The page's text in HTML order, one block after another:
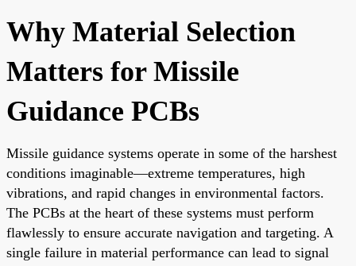
Why Material Selection
Matters for Missile
Guidance PCBs
Missile guidance systems operate in some of the harshest
conditions imaginable—extreme temperatures, high
vibrations, and rapid changes in environmental factors.
The PCBs at the heart of these systems must perform
flawlessly to ensure accurate navigation and targeting. A
single failure in material performance can lead to signal